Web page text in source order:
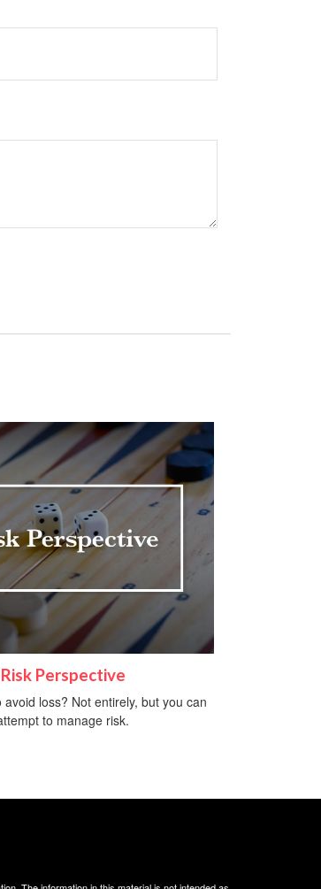
Risk Perspective
avoid loss? Not entirely, but you can
to manage risk.